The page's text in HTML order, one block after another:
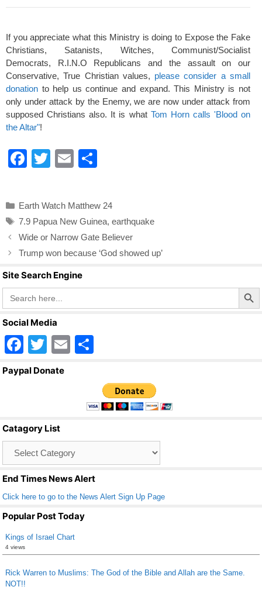
If you appreciate what this Ministry is doing to Expose the Fake
Christians, Satanists, Witches, Communist/Socialist
Democrats, R.I.N.O Republicans and the assault on our
Conservative, True Christian values, please consider a small
donation to help us continue and expand. This Ministry is not
only under attack by the Enemy, we are now under attack from
supposed Christians also. It is what Tom Horn calls 'Blood on
the Altar"!
F
e
b
o
o
k
T
er
E
e
Categories
Earth Watch Matthew 24
Tags
7.9 Papua New Guinea, earthquake
Wide or Narrow Gate Believer
Trump won because ‘God showed up’
Site Search Engine
Search
for:
Search Button
Social Media
F
a
o
o
k
T
wi
E
ar
e
Paypal Donate
Catagory List
End Times News Alert
Click here to go to the News Alert Sign Up Page
Popular Post Today
Kings of Israel Chart
4 views
Rick Warren to Muslims: The God of the Bible and Allah are the Same.
NOT!!